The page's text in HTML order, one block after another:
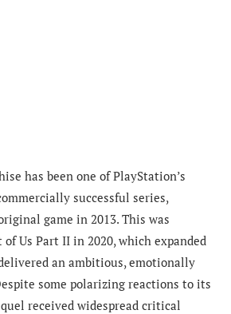
has been one of PlayStation’s
successful series,
game in 2013. This was
Us Part II in 2020, which expanded
an ambitious, emotionally
some polarizing reactions to its
received widespread critical